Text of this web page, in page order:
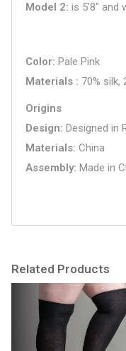
Model 2 is 5'8" and
Color Pale Pink
Materials
70% silk,
Origins
Design Designed in
Materials China
Assembly Made in
Related Products